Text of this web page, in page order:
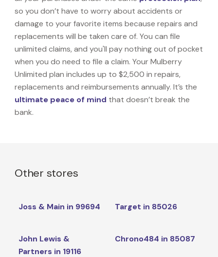
so you don’t have to worry about accidents or
damage to your favorite items because repairs and
replacements will be taken care of. You can file
unlimited claims, and you'll pay nothing out of pocket
when you do need to file a claim. Your Mulberry
Unlimited plan includes up to $2,500 in repairs,
replacements and reimbursements annually. It’s the
ultimate peace of mind that doesn’t break the
bank.
Other stores
Joss & Main in 99694 Target in 85026
John Lewis &
Partners in 19116
Chrono484 in 85087